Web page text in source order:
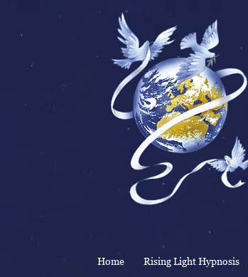
Home Rising Light Hypnosis